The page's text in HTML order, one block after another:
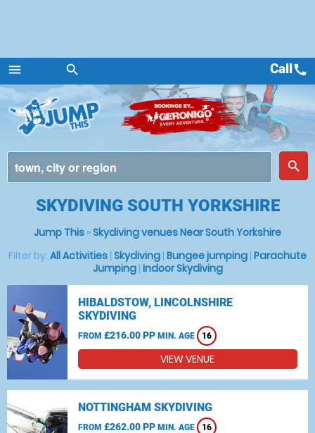
menu
Menu
search
place
search
Callcall
SKYDIVING SOUTH YORKSHIRE
Jump This »Skydiving venues Near South Yorkshire
Filter by: All Activities | Skydiving | Bungee jumping | Parachute
Jumping| Indoor Skydiving
HIBALDSTOW, LINCOLNSHIRE
SKYDIVING
FROM £216.00 PP MIN. AGE 16
VIEW VENUE
NOTTINGHAM SKYDIVING
FROM £262.00 PP MIN. AGE 16